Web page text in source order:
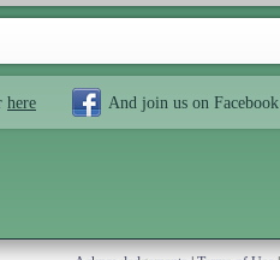
here And join us on Facebook